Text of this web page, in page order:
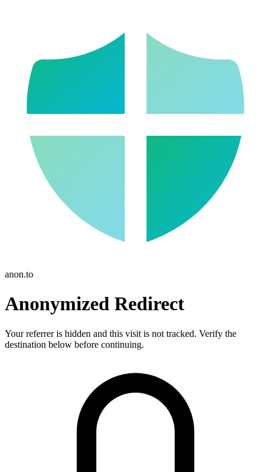
anon.to
Anonymized Redirect
Your referrer is hidden and this visit is not tracked. Verify the
destination below before continuing.